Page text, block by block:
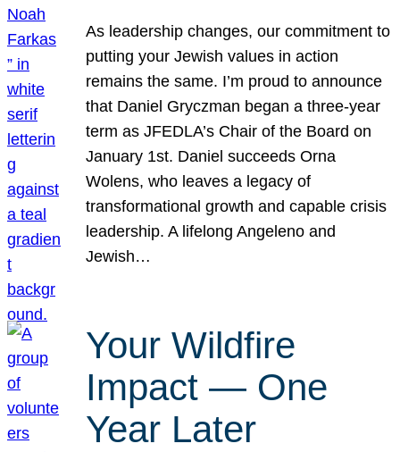
As leadership changes, our commitment to
putting your Jewish values in action
remains the same. I’m proud to announce
that Daniel Gryczman began a three-year
term as JFEDLA’s Chair of the Board on
January 1st. Daniel succeeds Orna
Wolens, who leaves a legacy of
transformational growth and capable crisis
leadership. A lifelong Angeleno and
Jewish…
Your Wildfire
Impact — One
Year Later